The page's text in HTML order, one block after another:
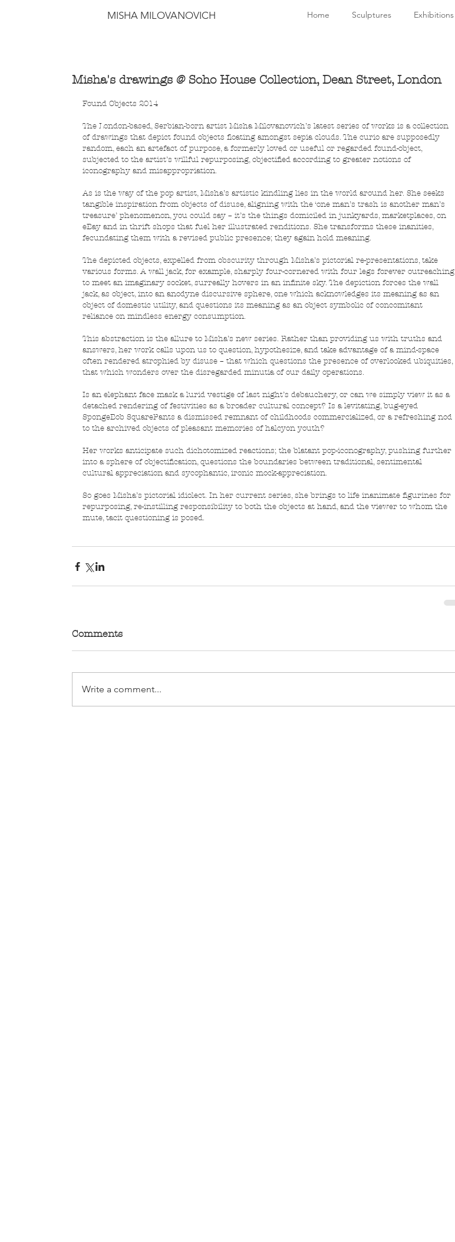
MISHA MILOVANOVICH Home Sculptures Exhibitions
Misha's drawings @ Soho House Collection, Dean Street, London
Found Objects 2014
The London-based, Serbian-born artist Misha Milovanovich’s latest series of works is a collection
of drawings that depict found objects floating amongst sepia clouds. The curio are supposedly
random, each an artefact of purpose, a formerly loved or useful or regarded found-object,
subjected to the artist’s willful repurposing, objectified according to greater notions of
iconography and misappropriation.
As is the way of the pop artist, Misha’s artistic kindling lies in the world around her. She seeks
tangible inspiration from objects of disuse, aligning with the ‘one man’s trash is another man’s
treasure’ phenomenon, you could say – it’s the things domiciled in junkyards, marketplaces, on
eBay and in thrift shops that fuel her illustrated renditions. She transforms these inanities,
fecundating them with a revised public presence; they again hold meaning.
The depicted objects, expelled from obscurity through Misha’s pictorial re-presentations, take
various forms. A wall jack, for example, sharply four-cornered with four legs forever outreaching
to meet an imaginary socket, surreally hovers in an infinite sky. The depiction forces the wall
jack, as object, into an anodyne discursive sphere, one which acknowledges its meaning as an
object of domestic utility, and questions its meaning as an object symbolic of concomitant
reliance on mindless energy consumption.
This abstraction is the allure to Misha’s new series. Rather than providing us with truths and
answers, her work calls upon us to question, hypothesize, and take advantage of a mind-space
often rendered atrophied by disuse – that which questions the presence of overlooked ubiquities,
that which wonders over the disregarded minutia of our daily operations.
Is an elephant face mask a lurid vestige of last night’s debauchery, or can we simply view it as a
detached rendering of festivities as a broader cultural concept? Is a levitating, bug-eyed
SpongeBob SquarePants a dismissed remnant of childhoods commercialized, or a refreshing nod
to the archived objects of pleasant memories of halcyon youth?
Her works anticipate such dichotomized reactions; the blatant pop-iconography, pushing further
into a sphere of objectification, questions the boundaries between traditional, sentimental
cultural appreciation and sycophantic, ironic mock-appreciation.
So goes Misha’s pictorial idiolect. In her current series, she brings to life inanimate figurines for
repurposing, re-instilling responsibility to both the objects at hand, and the viewer to whom the
mute, tacit questioning is posed.
Comments
Write a comment...